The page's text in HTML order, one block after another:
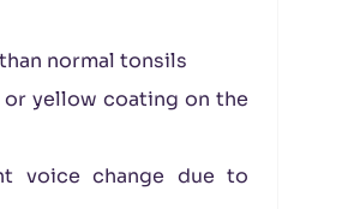
normal tonsils
yellow coating on the
voice change due to